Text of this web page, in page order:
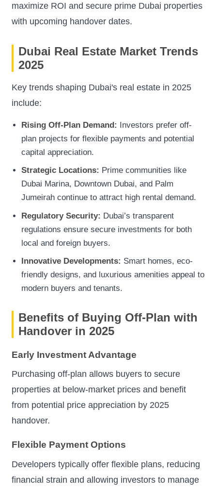
maximize ROI and secure prime Dubai properties
with upcoming handover dates.
Dubai Real Estate Market Trends
2025
Key trends shaping Dubai's real estate in 2025
include:
Rising Off-Plan Demand: Investors prefer off-
plan projects for flexible payments and potential
capital appreciation.
Strategic Locations: Prime communities like
Dubai Marina, Downtown Dubai, and Palm
Jumeirah continue to attract high rental demand.
Regulatory Security: Dubai’s transparent
regulations ensure secure investments for both
local and foreign buyers.
Innovative Developments: Smart homes, eco-
friendly designs, and luxurious amenities appeal to
modern buyers and tenants.
Benefits of Buying Off-Plan with
Handover in 2025
Early Investment Advantage
Purchasing off-plan allows buyers to secure
properties at below-market prices and benefit
from potential price appreciation by 2025
handover.
Flexible Payment Options
Developers typically offer flexible plans, reducing
financial strain and allowing investors to manage